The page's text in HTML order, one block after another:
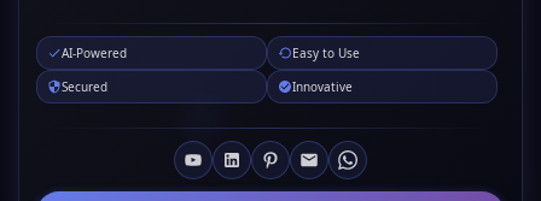
AI-Powered
Easy to Use
Secured
Innovative